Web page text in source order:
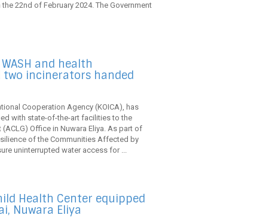
22nd of February 2024. The Government
and health
two incinerators handed
Cooperation Agency (KOICA), has
with state-of-the-art facilities to the
Office in Nuwara Eliya. As part of
of the Communities Affected by
uninterrupted water access for ...
Health Center equipped
Nuwara Eliya